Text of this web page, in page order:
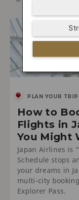
PLAN YOUR TRIP
How to
Flights in
You Might
Japan Airlines is
Schedule stops
your dreams in
multi-city
Explorer Pass.